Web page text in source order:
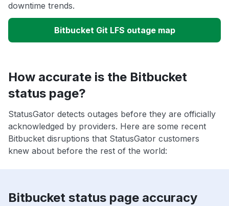
downtime trends.
Bitbucket Git LFS outage map
How accurate is the Bitbucket
status page?
StatusGator detects outages before they are officially
acknowledged by providers. Here are some recent
Bitbucket disruptions that StatusGator customers
knew about before the rest of the world:
Bitbucket status page accuracy